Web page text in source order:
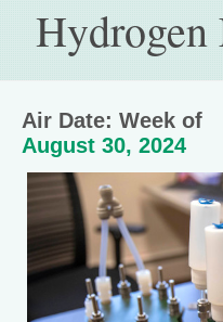
Hydrogen
Air Date: Week of
August 30, 2024